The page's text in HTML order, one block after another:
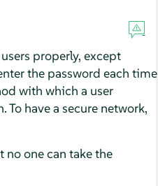
properly, except
the password each time
with which a user
have a secure network,
no one can take the